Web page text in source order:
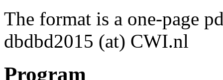
The format is a one-page
dbdbd2015 (at) CWI.nl
Program